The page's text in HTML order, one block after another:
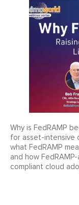
Why is FedRAMP
for asset-intensive
what FedRAMP
and how
compliant cloud